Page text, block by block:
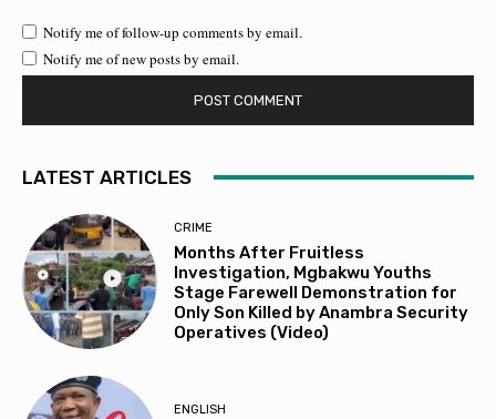
Notify me of follow-up comments by email.
Notify me of new posts by email.
LATEST ARTICLES
CRIME
Months After Fruitless
Investigation, Mgbakwu Youths
Stage Farewell Demonstration for
Only Son Killed by Anambra Security
Operatives (Video)
ENGLISH